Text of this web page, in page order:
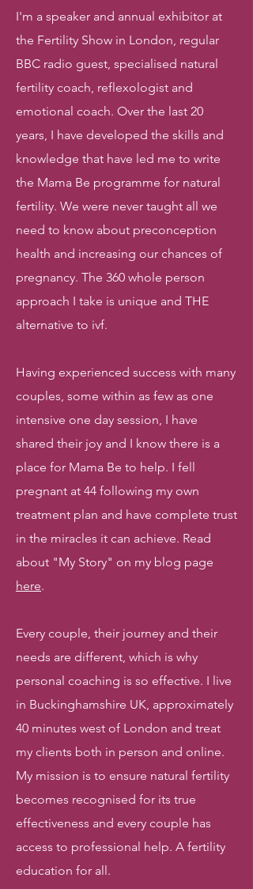
I'm a speaker and annual exhibitor at
the Fertility Show in London, regular
BBC radio guest, specialised natural
fertility coach, reflexologist and
emotional coach. Over the last 20
years, I have developed the skills and
knowledge that have led me to write
the Mama Be programme for natural
fertility. We were never taught all we
need to know about preconception
health and increasing our chances of
pregnancy. The 360 whole person
approach I take is unique and THE
alternative to ivf.
Having experienced success with many
couples, some within as few as one
intensive one day session, I have
shared their joy and I know there is a
place for Mama Be to help. I fell
pregnant at 44 following my own
treatment plan and have complete trust
in the miracles it can achieve. Read
about "My Story" on my blog page
here.
Every couple, their journey and their
needs are different, which is why
personal coaching is so effective. I live
in Buckinghamshire UK, approximately
40 minutes west of London and treat
my clients both in person and online.
My mission is to ensure natural fertility
becomes recognised for its true
effectiveness and every couple has
access to professional help. A fertility
education for all.